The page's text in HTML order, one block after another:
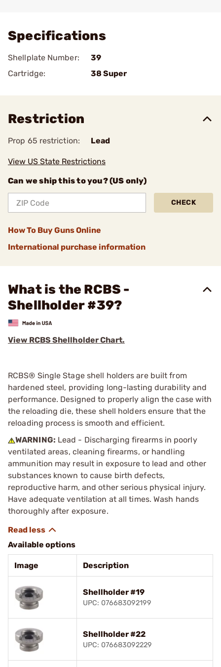
Specifications
Shellplate Number:
39
Cartridge:
38 Super
Restriction
Prop 65 restriction: Lead
View US State Restrictions
Can we ship this to you? (US only)
CHECK
How To Buy Guns Online
International purchase information
What is the RCBS -
Shellholder #39?
View RCBS Shellholder Chart.
RCBS® Single Stage shell holders are built from
hardened steel, providing long-lasting durability and
performance. Designed to properly align the case with
the reloading die, these shell holders ensure that the
reloading process is smooth and efficient.
WARNING: Lead - Discharging firearms in poorly
ventilated areas, cleaning firearms, or handling
ammunition may result in exposure to lead and other
substances known to cause birth defects,
reproductive harm, and other serious physical injury.
Have adequate ventilation at all times. Wash hands
thoroughly after exposure.
Available options
Image Description
Shellholder #19
UPC: 076683092199
Shellholder #22
UPC: 076683092229